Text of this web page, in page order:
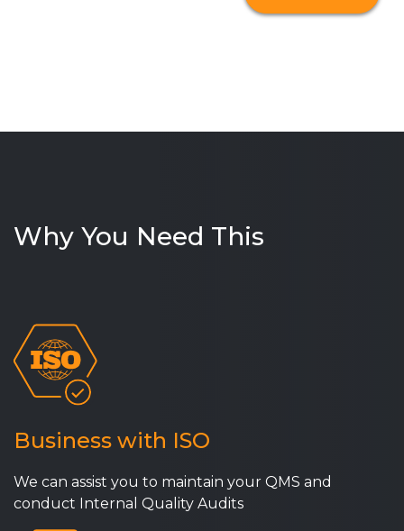
Why You Need This
Business with ISO
We can assist you to maintain your QMS and
conduct Internal Quality Audits